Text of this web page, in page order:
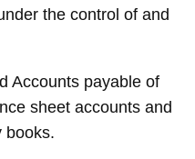
the control of and
Accounts payable of
sheet accounts and
books.